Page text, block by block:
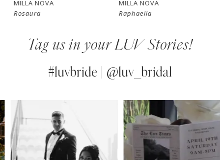
12
13
MILLA NOVA
Rosaura
MILLA NOVA
Raphaella
Tag us in your LUV Stories!
#luvbride | @luv_bridal
Instagram
Feed
Carousel
Skip
to
end
AUTOPLAY
SLIDE
SLIDE
0
2